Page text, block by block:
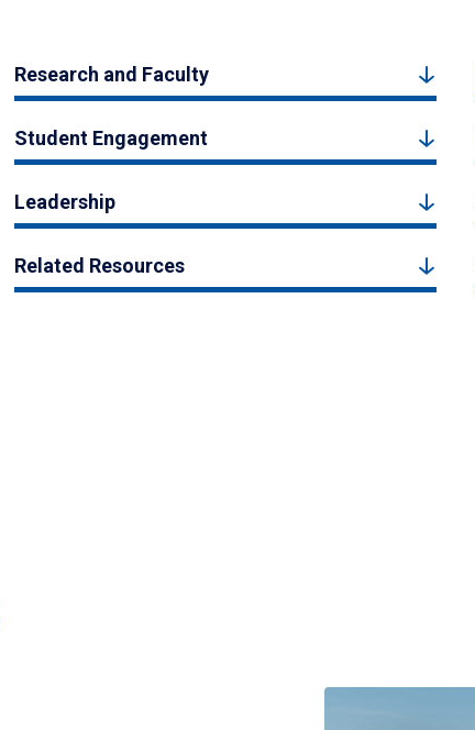
Research and Faculty
Student Engagement
Leadership
Related Resources